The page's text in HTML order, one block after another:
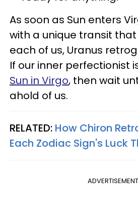
As soon as Sun enters
with a unique transit
each of us, Uranus
If our inner perfectionist
Sun in Virgo, then wait
ahold of us.
RELATED: How Chiron
Each Zodiac Sign's Luck
ADVERTISEMENT